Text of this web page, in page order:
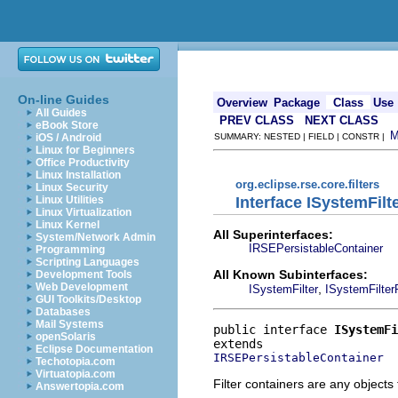
On-line Guides
All Guides
eBook Store
iOS / Android
Linux for Beginners
Office Productivity
Linux Installation
Linux Security
Linux Utilities
Linux Virtualization
Linux Kernel
System/Network Admin
Programming
Scripting Languages
Development Tools
Web Development
GUI Toolkits/Desktop
Databases
Mail Systems
openSolaris
Eclipse Documentation
Techotopia.com
Virtuatopia.com
Answertopia.com
Overview Package Class
Use
PREV CLASS
NEXT CLASS
SUMMARY: NESTED | FIELD | CONSTR |
org.eclipse.rse.core.filters
Interface
All Superinterfaces:
IRSEPersistableContainer
All Known Subinterfaces:
ISystemFilter,
public interface
IRSEPersistableContainer
Filter containers are any